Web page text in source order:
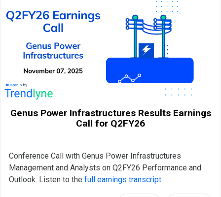
Genus Power Infrastructures Results Earnings
Call for Q2FY26
Conference Call with Genus Power Infrastructures
Management and Analysts on Q2FY26 Performance and
Outlook. Listen to the full earnings transcript.